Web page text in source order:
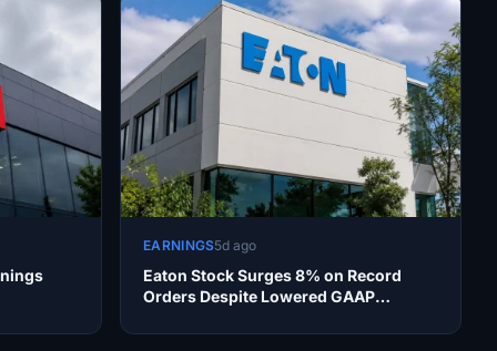
EARNINGS5d ago
Eaton Stock Surges 8% on Record
Orders Despite Lowered GAAP